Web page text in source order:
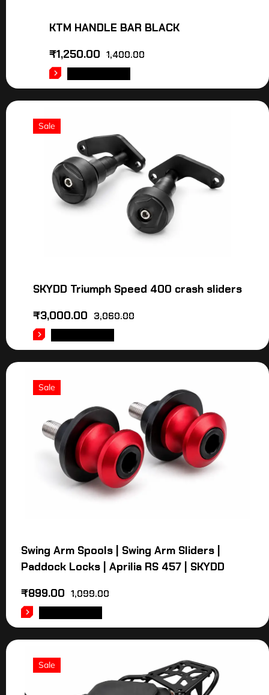
KTM HANDLE BAR BLACK
1,400.00
₹1,250.00
Sale
SKYDD Triumph Speed 400 crash sliders
3,060.00
₹3,000.00
Sale
Swing Arm Spools | Swing Arm Sliders |
Paddock Locks | Aprilia RS 457 | SKYDD
1,099.00
₹899.00
Sale